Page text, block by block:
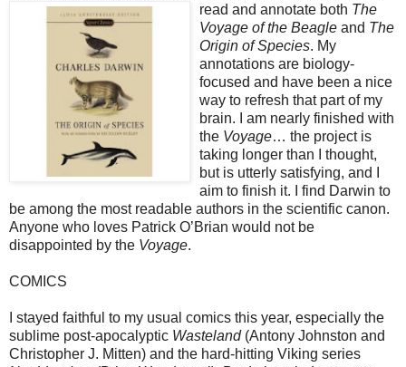
read and annotate both The
Voyage of the Beagle and The
Origin of Species. My
annotations are biology-
focused and have been a nice
way to refresh that part of my
brain. I am nearly finished with
the Voyage… the project is
taking longer than I thought,
but is utterly satisfying, and I
aim to finish it. I find Darwin to
be among the most readable authors in the scientific canon.
Anyone who loves Patrick O’Brian would not be
disappointed by the Voyage.
COMICS
I stayed faithful to my usual comics this year, especially the
sublime post-apocalyptic Wasteland(Antony Johnston and
Christopher J. Mitten) and the hard-hitting Viking series